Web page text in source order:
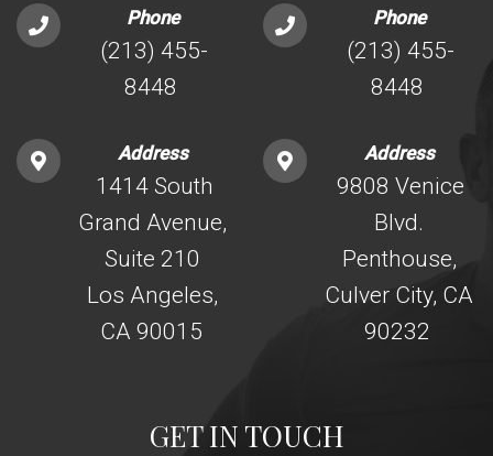
Phone
(213) 455-
8448
Address
1414 South
Grand Avenue,
Suite 210
Los Angeles,
CA 90015
Phone
(213) 455-
8448
Address
9808 Venice
Blvd.
Penthouse,
Culver City, CA
90232
GET IN TOUCH